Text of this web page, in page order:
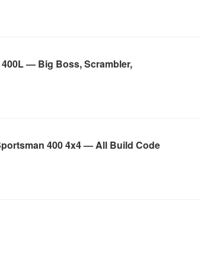
— Big Boss, Scrambler,
400 4x4 — All Build Code